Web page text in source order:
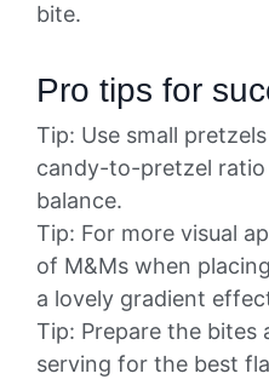
bite.
Pro tips for
Tip: Use small
candy-to-pretzel
balance.
Tip: For more visual
of M&Ms when
a lovely gradient
Tip: Prepare the bites
serving for the best